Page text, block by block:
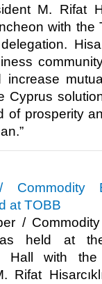
M. Rifat
with the
increase
Cyprus
of prosperity
Commodity
at TOBB
/
held at
Hall with
Rifat